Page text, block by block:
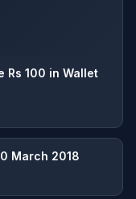
Rs 100 in Wallet
March 2018